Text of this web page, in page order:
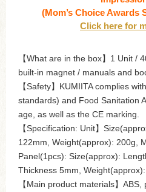
(Mom’s Choice Awards
Click here for
【What are in the box】1 Unit /
built-in magnet / manuals and
【Safety】KUMIITA complies
standards) and Food Sanitation
age, as well as the CE marking.
【Specification: Unit】
122mm, Weight(approx): 200g,
Panel(1pcs): Size(approx):
Thickness 5mm,
【Main product materials】